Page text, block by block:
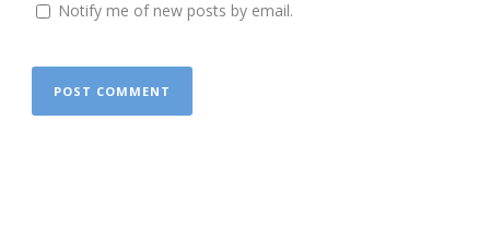
Notify me of new posts by email.